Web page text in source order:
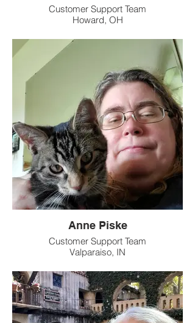
Customer Support Team
Howard, OH
Anne Piske
Customer Support Team
Valparaiso, IN